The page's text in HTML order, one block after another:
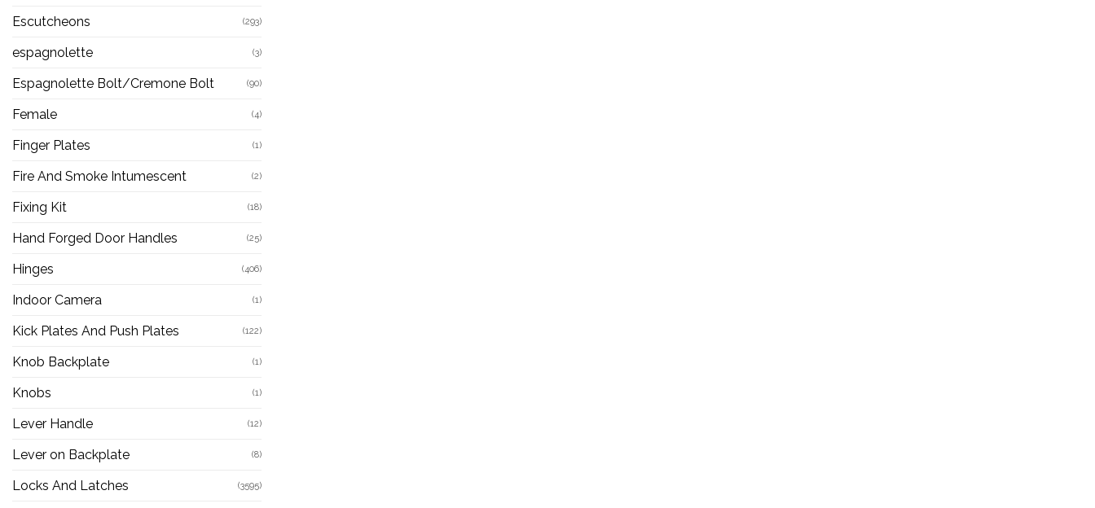
Escutcheons (293)
espagnolette (3)
Espagnolette Bolt/Cremone Bolt (90)
Female (4)
Finger Plates (1)
Fire And Smoke Intumescent (2)
Fixing Kit (18)
Hand Forged Door Handles (25)
Hinges (406)
Indoor Camera (1)
Kick Plates And Push Plates (122)
Knob Backplate (1)
Knobs (1)
Lever Handle (12)
Lever on Backplate (8)
Locks And Latches (3595)